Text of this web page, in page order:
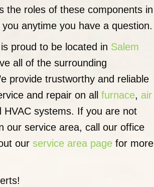
the roles of these components in
anytime you have a question.
proud to be located in Salem
all of the surrounding
provide trustworthy and reliable
and repair on all furnace, air
HVAC systems. If you are not
our service area, call our office
our service area page for more